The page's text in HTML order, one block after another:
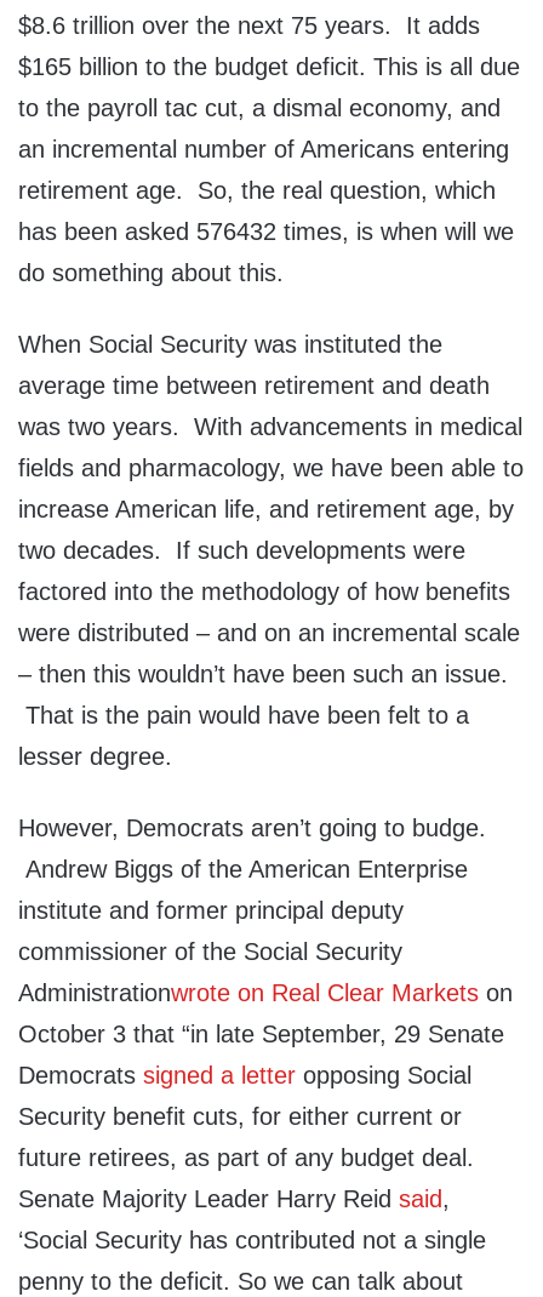
$8.6 trillion over the next 75 years. It adds
$165 billion to the budget deficit. This is all due
to the payroll tac cut, a dismal economy, and
an incremental number of Americans entering
retirement age. So, the real question, which
has been asked 576432 times, is when will we
do something about this.
When Social Security was instituted the
average time between retirement and death
was two years. With advancements in medical
fields and pharmacology, we have been able to
increase American life, and retirement age, by
two decades. If such developments were
factored into the methodology of how benefits
were distributed – and on an incremental scale
– then this wouldn’t have been such an issue.
That is the pain would have been felt to a
lesser degree.
However, Democrats aren’t going to budge.
Andrew Biggs of the American Enterprise
institute and former principal deputy
commissioner of the Social Security
Administrationwrote on Real Clear Markets on
October 3 that “in late September, 29 Senate
Democrats signed a letter opposing Social
Security benefit cuts, for either current or
future retirees, as part of any budget deal.
Senate Majority Leader Harry Reid said,
‘Social Security has contributed not a single
penny to the deficit. So we can talk about